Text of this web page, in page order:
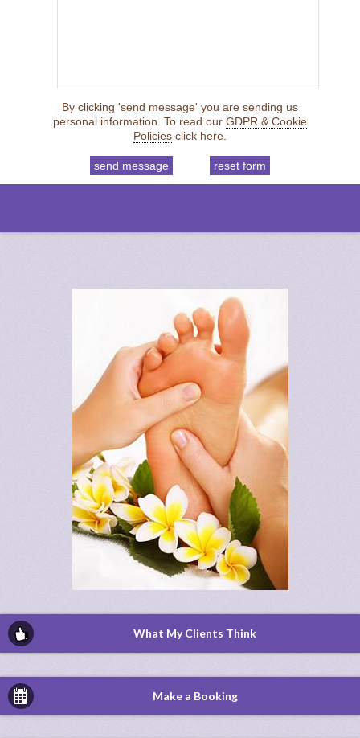
By clicking 'send message' you are sending us
personal information. To read our GDPR & Cookie
Policies click here.
What My Clients Think
Make a Booking